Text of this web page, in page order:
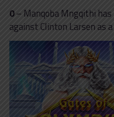
0– Manqoba Mngqithi has
against Clinton Larsen as